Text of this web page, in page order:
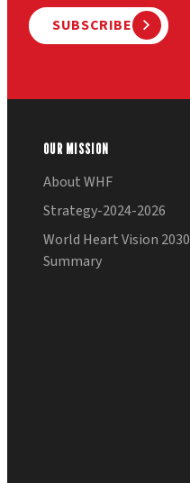
SUBSCRIBE
OUR MISSION
About WHF
Strategy-2024-2026
World Heart Vision 2030
Summary